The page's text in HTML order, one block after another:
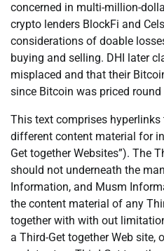
concerned in multi-million-
crypto lenders BlockFi and
considerations of doable
buying and selling. DHI later
misplaced and that their
since Bitcoin was priced round
This text comprises
different content material for
Get together Websites”). The
should not underneath the
Information, and Musm
the content material of any
together with with out
a Third-Get together Web site,